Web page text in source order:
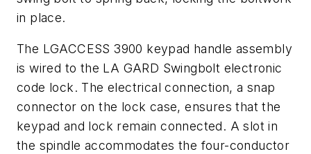
in place.
The LGACCESS 3900 keypad handle assembly
is wired to the LA GARD Swingbolt electronic
code lock. The electrical connection, a snap
connector on the lock case, ensures that the
keypad and lock remain connected. A slot in
the spindle accommodates the four-conductor